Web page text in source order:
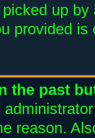
up
provided
the past
reason.